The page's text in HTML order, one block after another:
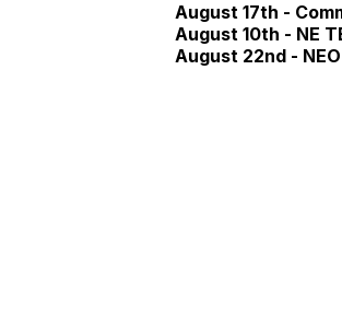
August 17th -
August 10th - NE
August 22nd -